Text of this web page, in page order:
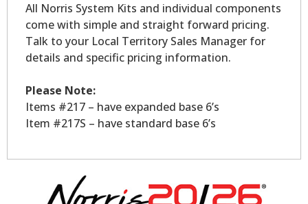
All Norris System Kits and individual components
come with simple and straight forward pricing.
Talk to your Local Territory Sales Manager for
details and specific pricing information.
Please Note:
Items #217 – have expanded base 6’s
Item #217S – have standard base 6’s